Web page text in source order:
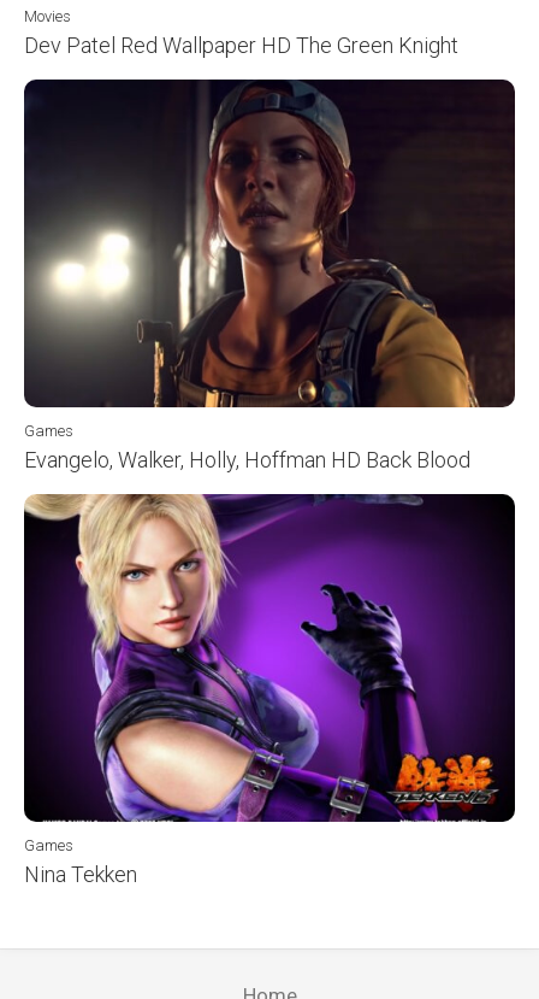
Movies
Dev Patel Red Wallpaper HD The Green Knight
Games
Evangelo, Walker, Holly, Hoffman HD Back Blood
Games
Nina Tekken